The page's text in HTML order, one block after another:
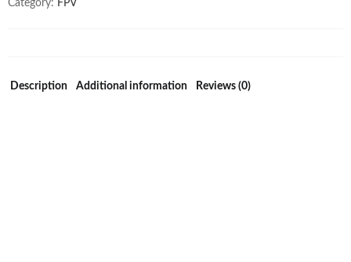
Category: FPV
Description Additional information Reviews (0)